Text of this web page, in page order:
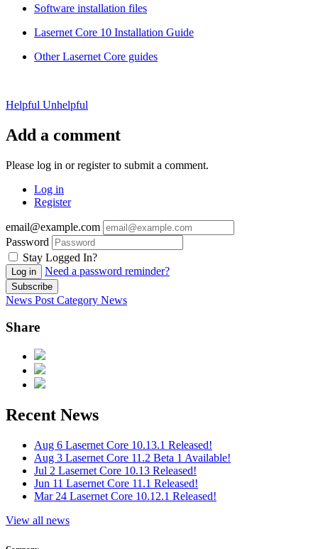
Software installation files
Lasernet Core 10 Installation Guide
Other Lasernet Core guides
Helpful Unhelpful
Add a comment
Please log in or register to submit a comment.
Log in
Register
email@example.com
Password
Stay Logged In?
Log in Need a password reminder?
Subscribe
News Post Category News
Share
Recent News
Aug 6 Lasernet Core 10.13.1 Released!
Aug 3 Lasernet Core 11.2 Beta 1 Available!
Jul 2 Lasernet Core 10.13 Released!
Jun 11 Lasernet Core 11.1 Released!
Mar 24 Lasernet Core 10.12.1 Released!
View all news